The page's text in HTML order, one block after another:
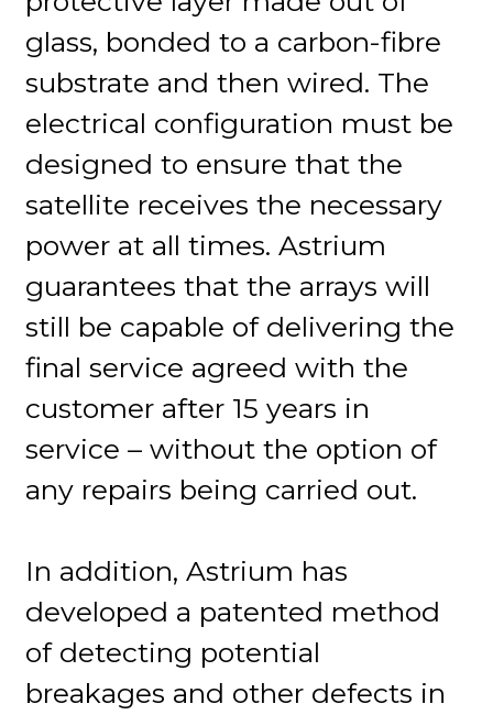
glass, bonded to a carbon-fibre
substrate and then wired. The
electrical configuration must be
designed to ensure that the
satellite receives the necessary
power at all times. Astrium
guarantees that the arrays will
still be capable of delivering the
final service agreed with the
customer after 15 years in
service – without the option of
any repairs being carried out.
In addition, Astrium has
developed a patented method
of detecting potential
breakages and other defects in